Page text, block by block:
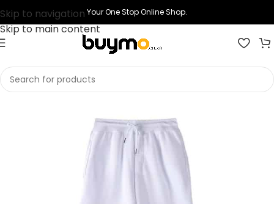
Skip to navigation
Skip to main content
Your One Stop Online Shop.
Home Shop Clothing